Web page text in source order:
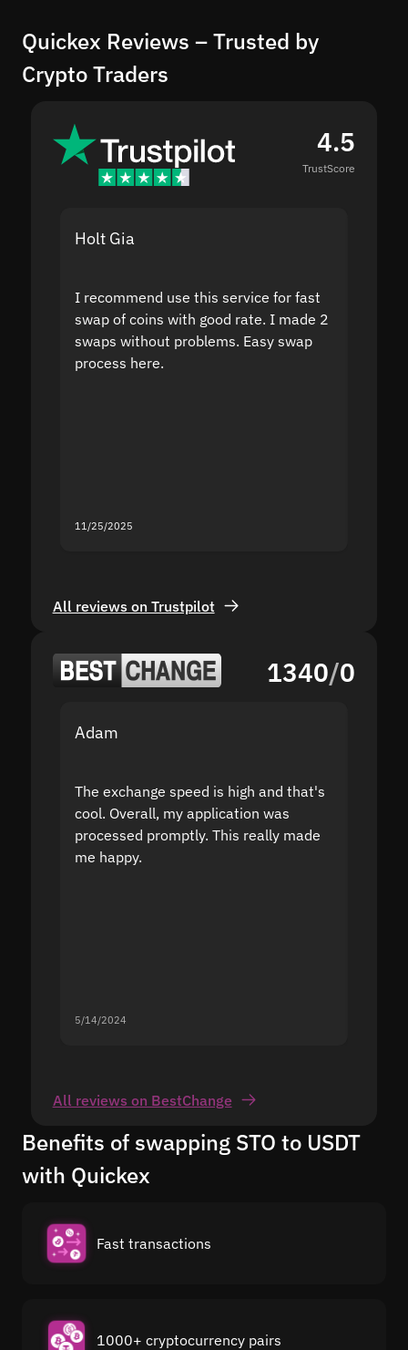
Quickex Reviews – Trusted by
Crypto Traders
4.5
TrustScore
Holt Gia
I recommend use this service for fast
swap of coins with good rate. I made 2
swaps without problems. Easy swap
process here.
11/25/2025
All reviews on Trustpilot
1340/0
Adam
The exchange speed is high and that's
cool. Overall, my application was
processed promptly. This really made
me happy.
5/14/2024
All reviews on BestChange
Benefits of swapping STO to USDT
with Quickex
Fast transactions
1000+ cryptocurrency pairs